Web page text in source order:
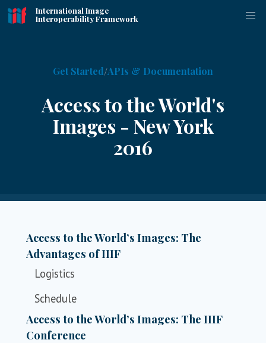
International Image
Interoperability Framework
Get Started APIs & Documentation
Access to the World's
Images - New York
2016
Access to the World’s Images: The
Advantages of IIIF
Logistics
Schedule
Access to the World’s Images: The IIIF
Conference